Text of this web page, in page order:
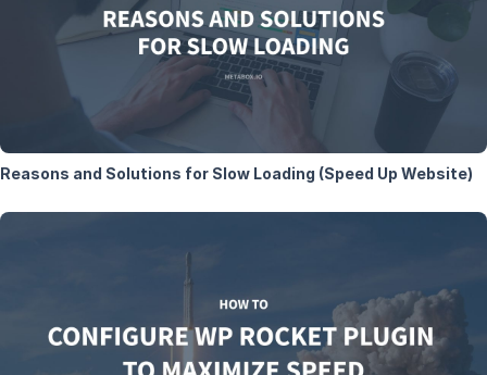
Reasons and Solutions for Slow Loading (Speed Up Website)